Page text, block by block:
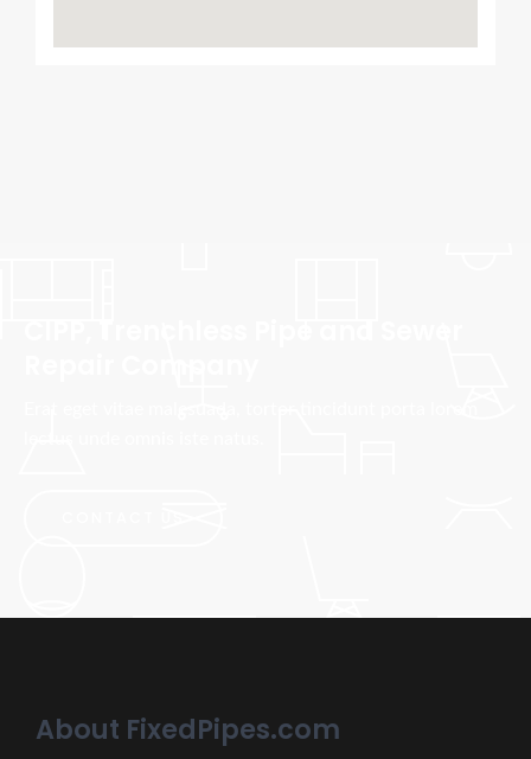
About FixedPipes.com